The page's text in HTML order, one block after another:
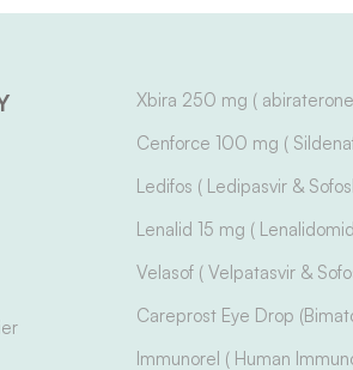
Xbira 250 mg (
Cenforce 100 mg (
Ledifos ( Ledipasvir &
Lenalid 15 mg (
Velasof ( Velpatasvir &
Careprost Eye Drop
Immunorel ( Human